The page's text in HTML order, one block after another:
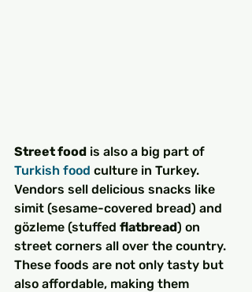
Street food is also a big part of
Turkish food culture in Turkey.
Vendors sell delicious snacks like
simit (sesame-covered bread) and
gözleme (stuffed flatbread) on
street corners all over the country.
These foods are not only tasty but
also affordable, making them